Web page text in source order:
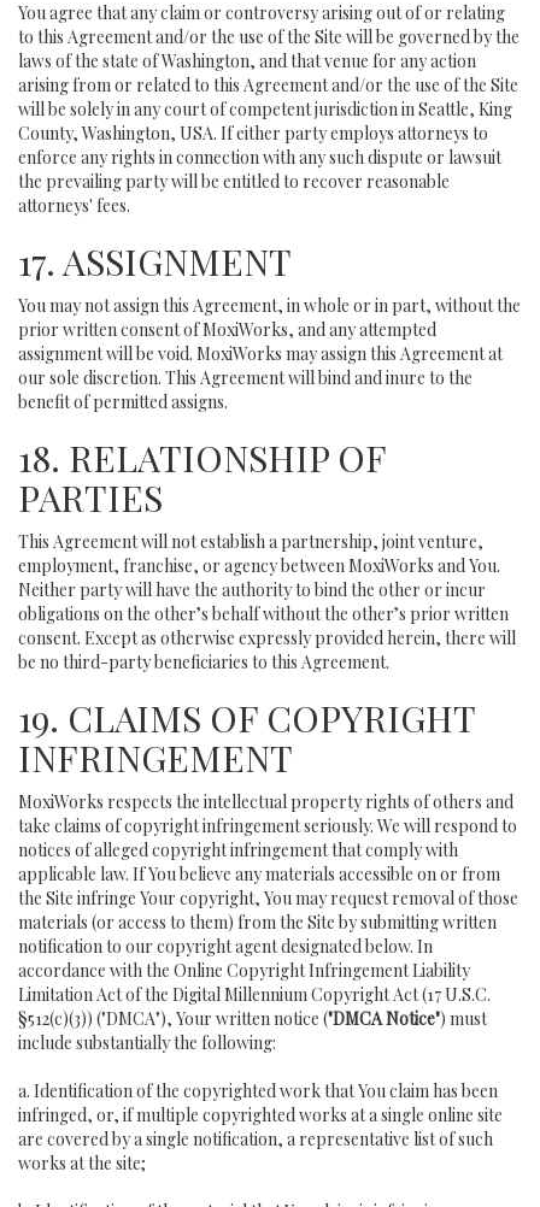
You agree that any claim or controversy arising out of or relating
to this Agreement and/or the use of the Site will be governed by the
laws of the state of Washington, and that venue for any action
arising from or related to this Agreement and/or the use of the Site
will be solely in any court of competent jurisdiction in Seattle, King
County, Washington, USA. If either party employs attorneys to
enforce any rights in connection with any such dispute or lawsuit
the prevailing party will be entitled to recover reasonable
attorneys' fees.
17. ASSIGNMENT
You may not assign this Agreement, in whole or in part, without the
prior written consent of MoxiWorks, and any attempted
assignment will be void. MoxiWorks may assign this Agreement at
our sole discretion. This Agreement will bind and inure to the
benefit of permitted assigns.
18. RELATIONSHIP OF
PARTIES
This Agreement will not establish a partnership, joint venture,
employment, franchise, or agency between MoxiWorks and You.
Neither party will have the authority to bind the other or incur
obligations on the other’s behalf without the other’s prior written
consent. Except as otherwise expressly provided herein, there will
be no third-party beneficiaries to this Agreement.
19. CLAIMS OF COPYRIGHT
INFRINGEMENT
MoxiWorks respects the intellectual property rights of others and
take claims of copyright infringement seriously. We will respond to
notices of alleged copyright infringement that comply with
applicable law. If You believe any materials accessible on or from
the Site infringe Your copyright, You may request removal of those
materials (or access to them) from the Site by submitting written
notification to our copyright agent designated below. In
accordance with the Online Copyright Infringement Liability
Limitation Act of the Digital Millennium Copyright Act (17 U.S.C.
§512(c)(3)) ("DMCA"), Your written notice ("DMCA Notice") must
include substantially the following:
a. Identification of the copyrighted work that You claim has been
infringed, or, if multiple copyrighted works at a single online site
are covered by a single notification, a representative list of such
works at the site;